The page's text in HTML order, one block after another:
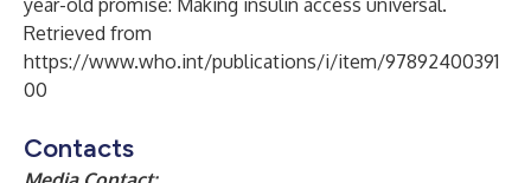
year-old promise: Making insulin access universal.
Retrieved from
https://www.who.int/publications/i/item/97892400391
00
Contacts